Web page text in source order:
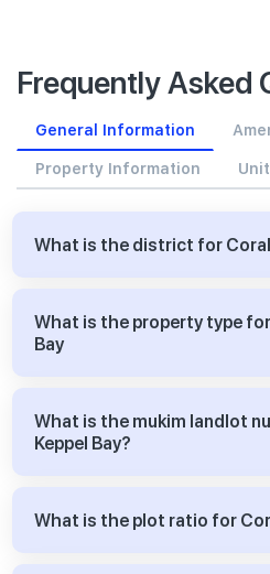
Frequently Asked
General Information
Property Information
What is the district for
What is the property type
Bay
What is the mukim landlot
Keppel Bay?
What is the plot ratio for